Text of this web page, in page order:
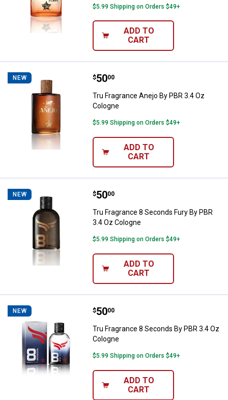
$5.99 Shipping on Orders $49+
ADD TO
CART
NEW Tru Fragrance Anejo By PBR 3.4
Price:
$50
. 00
Tru Fragrance Anejo By PBR 3.4 Oz
Cologne
$5.99 Shipping on Orders $49+
ADD TO
CART
NEW Tru Fragrance 8 Seconds Fury By
Price:
$50
. 00
Tru Fragrance 8 Seconds Fury By PBR
3.4 Oz Cologne
$5.99 Shipping on Orders $49+
ADD TO
CART
NEW Tru Fragrance 8 Seconds By PBR
Price:
$50
. 00
Tru Fragrance 8 Seconds By PBR 3.4 Oz
Cologne
$5.99 Shipping on Orders $49+
ADD TO
CART